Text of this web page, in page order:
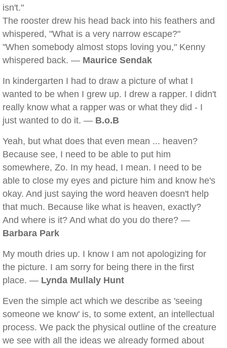
isn't."
The rooster drew his head back into his feathers and
whispered, "What is a very narrow escape?"
"When somebody almost stops loving you," Kenny
whispered back. — Maurice Sendak
In kindergarten I had to draw a picture of what I
wanted to be when I grew up. I drew a rapper. I didn't
really know what a rapper was or what they did - I
just wanted to do it. — B.o.B
Yeah, but what does that even mean ... heaven?
Because see, I need to be able to put him
somewhere, Zo. In my head, I mean. I need to be
able to close my eyes and picture him and know he's
okay. And just saying the word heaven doesn't help
that much. Because like what is heaven, exactly?
And where is it? And what do you do there? —
Barbara Park
My mouth dries up. I know I am not apologizing for
the picture. I am sorry for being there in the first
place. — Lynda Mullaly Hunt
Even the simple act which we describe as 'seeing
someone we know' is, to some extent, an intellectual
process. We pack the physical outline of the creature
we see with all the ideas we already formed about